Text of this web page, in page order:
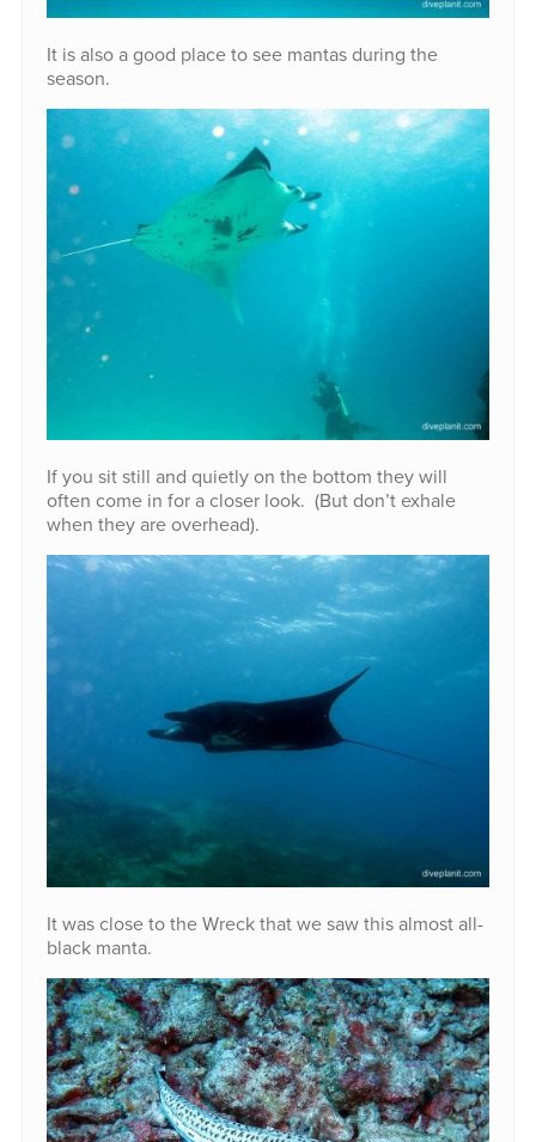
It is also a good place to see mantas during the
season.
If you sit still and quietly on the bottom they will
often come in for a closer look. (But don’t exhale
when they are overhead).
It was close to the Wreck that we saw this almost all-
black manta.